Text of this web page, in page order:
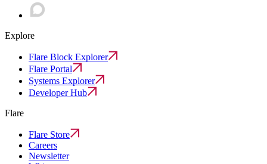
Explore
Flare Block Explorer
Flare Portal
Systems Explorer
Developer Hub
Flare
Flare Store
Careers
Newsletter